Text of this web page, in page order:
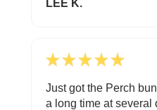
LEE K.
★ ★ ★ ★ ★
Just got the Perch
a long time at several